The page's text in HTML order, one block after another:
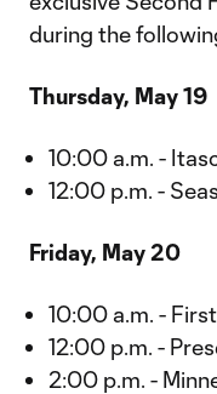
during the
Thursday, May 19
10:00 a.m. -
12:00 p.m. -
Friday, May 20
10:00 a.m. -
12:00 p.m. -
2:00 p.m. -